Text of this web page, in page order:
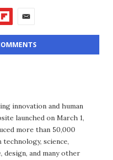
innovation and human
launched on March 1,
more than 50,000
science,
and many other